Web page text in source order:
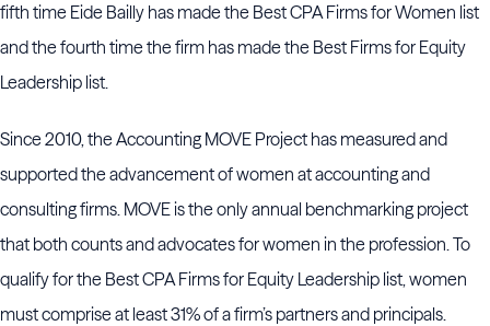
fifth time Eide Bailly has made the Best CPA Firms for Women list
and the fourth time the firm has made the Best Firms for Equity
Leadership list.
Since 2010, the Accounting MOVE Project has measured and
supported the advancement of women at accounting and
consulting firms. MOVE is the only annual benchmarking project
that both counts and advocates for women in the profession. To
qualify for the Best CPA Firms for Equity Leadership list, women
must comprise at least 31% of a firm’s partners and principals.